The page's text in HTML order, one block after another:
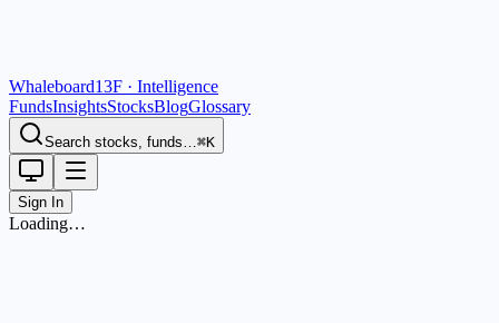
Whaleboard13F · Intelligence
FundsInsightsStocksBlogGlossary
Search stocks, funds…⌘K
Sign In
Loading…